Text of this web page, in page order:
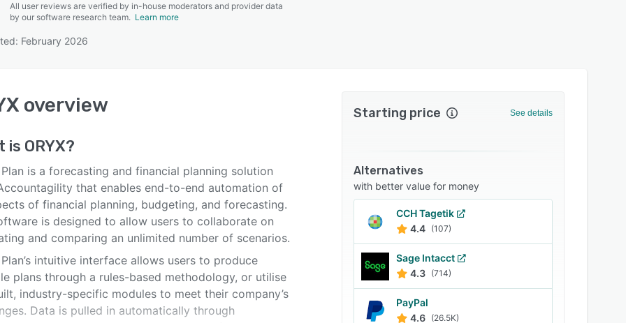
All user reviews are verified by in-house moderators and provider data
by our software research team. Learn more
February 2026
overview
is ORYX?
Plan is a forecasting and financial planning solution
that enables end-to-end automation of
of financial planning, budgeting, and forecasting.
is designed to allow users to collaborate on
and comparing an unlimited number of scenarios.
Plan’s intuitive interface allows users to produce
plans through a rules-based methodology, or utilise
industry-specific modules to meet their company’s
Data is pulled in automatically through
Starting price See details
Alternatives
with better value for money
CCH Tagetik
4.4 (107)
Sage Intacct
4.3 (714)
PayPal
4.6 (26.5K)